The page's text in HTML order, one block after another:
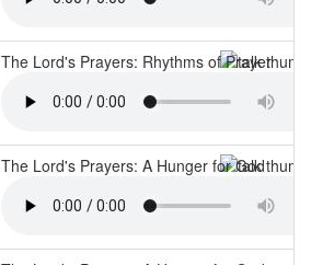
The Lord's Prayers: Rhythms of Prayer
The Lord's Prayers: A Hunger for God